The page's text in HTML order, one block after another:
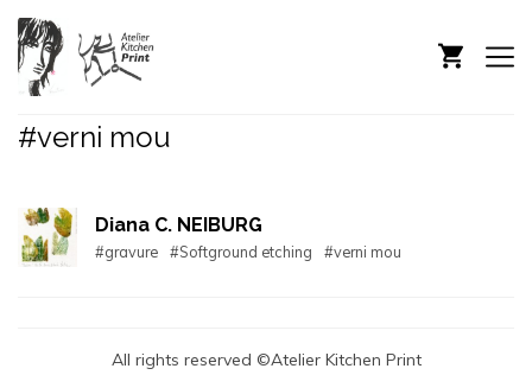
#verni mou
Diana C. NEIBURG
#gravure #Softground etching #verni mou
All rights reserved ©Atelier Kitchen Print